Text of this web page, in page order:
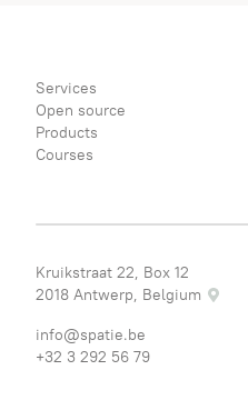
Services
Open source
Products
Courses
Kruikstraat 22, Box 12
2018 Antwerp, Belgium
info@spatie.be
+32 3 292 56 79